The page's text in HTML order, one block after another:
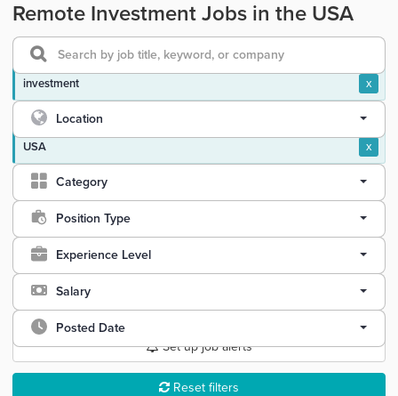
Remote Investment Jobs in the USA
investment x
Location
USA x
Category
Position Type
Experience Level
Salary
Posted Date
Set up job alerts
Reset filters